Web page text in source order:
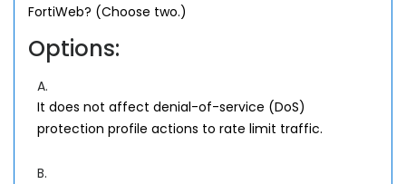
FortiWeb? (Choose two.)
Options:
A.
It does not affect denial-of-service (DoS)
protection profile actions to rate limit traffic.
B.